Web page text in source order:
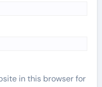
in this browser for